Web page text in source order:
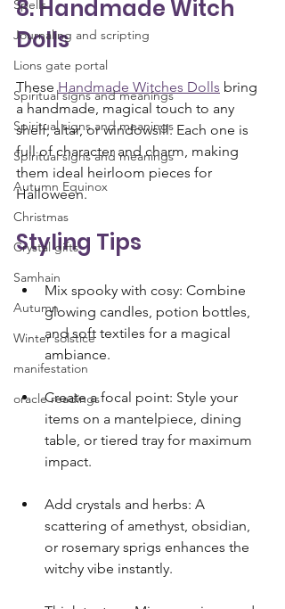
Spells
Journaling and scripting
Lions gate portal
Spiritual signs and meanings
Spiritual signs and meanings
Spiritual signs and meanings
Autumn Equinox
Christmas
Crystal gifts
Samhain
Autumn
Winter solstice
manifestation
oracle readings
8. Handmade Witch
Dolls
These Handmade Witches Dolls bring
a handmade, magical touch to any
shelf, altar, or windowsill. Each one is
full of character and charm, making
them ideal heirloom pieces for
Halloween.
Styling Tips
Mix spooky with cosy: Combine
glowing candles, potion bottles,
and soft textiles for a magical
ambiance.
Create a focal point: Style your
items on a mantelpiece, dining
table, or tiered tray for maximum
impact.
Add crystals and herbs: A
scattering of amethyst, obsidian,
or rosemary sprigs enhances the
witchy vibe instantly.